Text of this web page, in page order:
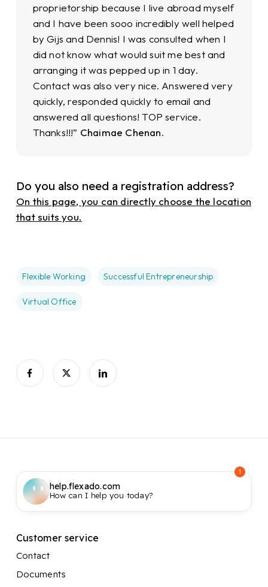
proprietorship because I live abroad myself
and I have been sooo incredibly well helped
by Gijs and Dennis! I was consulted when I
did not know what would suit me best and
arranging it was pepped up in 1 day.
Contact was also very nice. Answered very
quickly, responded quickly to email and
answered all questions! TOP service.
Thanks!!!” Chaimae Chenan.
Do you also need a registration address?
On this page, you can directly choose the location
that suits you.
Flexible Working Successful Entrepreneurship
Virtual Office
help.flexado.com
How can I help you today?
1
Customer service
Contact
Documents